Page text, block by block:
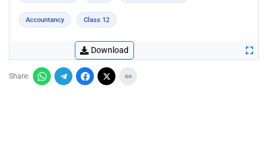
Accountancy Class 12
Download
Share: